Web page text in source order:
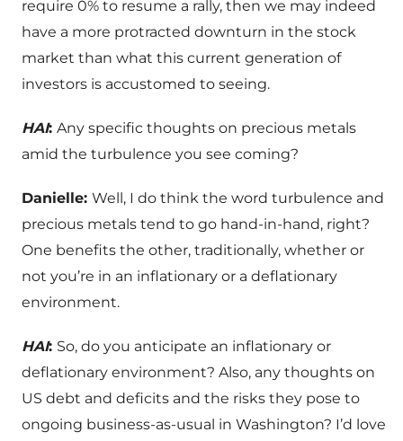
require 0% to resume a rally, then we may indeed
have a more protracted downturn in the stock
market than what this current generation of
investors is accustomed to seeing.
HAI: Any specific thoughts on precious metals
amid the turbulence you see coming?
Danielle: Well, I do think the word turbulence and
precious metals tend to go hand-in-hand, right?
One benefits the other, traditionally, whether or
not you’re in an inflationary or a deflationary
environment.
HAI: So, do you anticipate an inflationary or
deflationary environment? Also, any thoughts on
US debt and deficits and the risks they pose to
ongoing business-as-usual in Washington? I’d love